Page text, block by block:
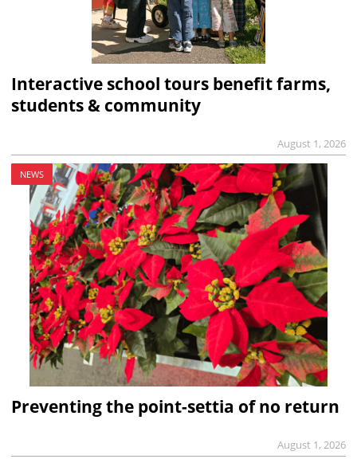
Interactive school tours benefit farms,
students & community
August 1, 2026
NEWS
Preventing the point-settia of no return
August 1, 2026